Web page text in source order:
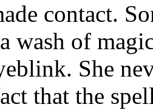
contact.
wash of
She
that the